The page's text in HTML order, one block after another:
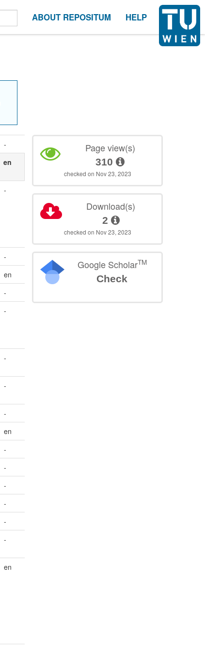
ABOUT REPOSITUM HELP
-
en
-
-
en
-
-
-
-
-
en
-
-
-
-
-
-
en
Page view(s)
310
checked on Nov 23, 2023
Download(s)
2
checked on Nov 23, 2023
Google ScholarTM
Check